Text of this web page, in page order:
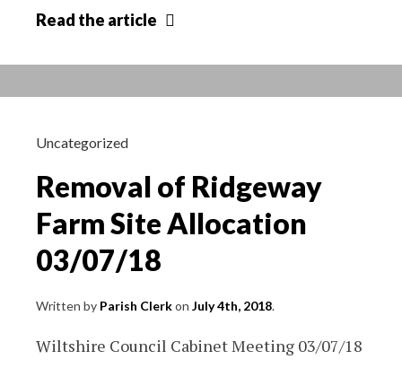
Read the article
days
Recreation
Ground
Uncategorized
Removal of Ridgeway
Farm Site Allocation
03/07/18
Written by Parish Clerkon July 4th, 2018.
Wiltshire Council Cabinet Meeting 03/07/18